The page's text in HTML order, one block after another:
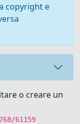
copyright e
o creare un
61159